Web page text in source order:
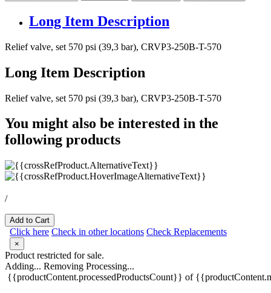
Long Item Description
Relief valve, set 570 psi (39,3 bar), CRVP3-250B-T-570
Long Item Description
Relief valve, set 570 psi (39,3 bar), CRVP3-250B-T-570
You might also be interested in the
following products
/
Add to Cart
Click here Check in other locations Check Replacements
×
Product restricted for sale.
Adding... Removing Processing...
{{productContent.processedProductsCount}} of